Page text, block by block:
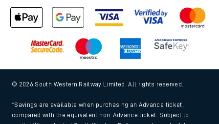
© 2026 South Western Railway Limited. All rights reserved.
*Savings are available when purchasing an Advance ticket,
compared with the equivalent non-Advance ticket. Subject to